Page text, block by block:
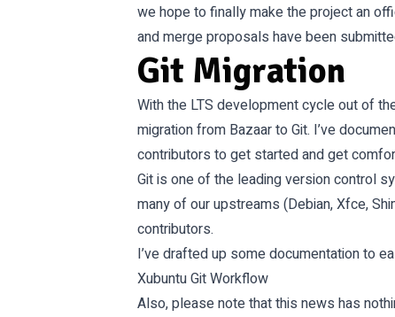
we hope to finally make the project an
and merge proposals have been
Git Migration
With the LTS development cycle out of
migration from Bazaar to Git. I’ve
contributors to get started and get
Git is one of the leading version control
many of our upstreams (Debian, Xfce,
contributors.
I’ve drafted up some documentation to
Xubuntu Git Workflow
Also, please note that this news has